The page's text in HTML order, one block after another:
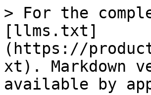
> For the
[llms.txt]
(https://
xt). Markdown
available by